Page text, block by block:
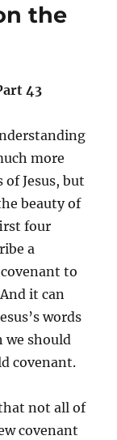
the
43
more
Jesus, but
beauty of
four
a
to
it can
words
we should
covenant.
not all of
covenant